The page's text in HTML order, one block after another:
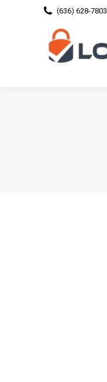
(636) 628-7803